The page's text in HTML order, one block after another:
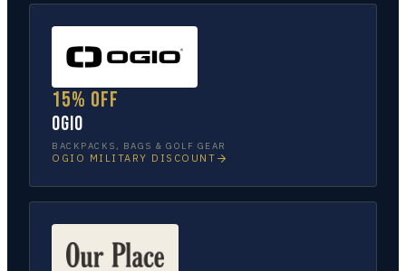
15% off
OGIO
BACKPACKS, BAGS & GOLF GEAR
OGIO MILITARY DISCOUNT